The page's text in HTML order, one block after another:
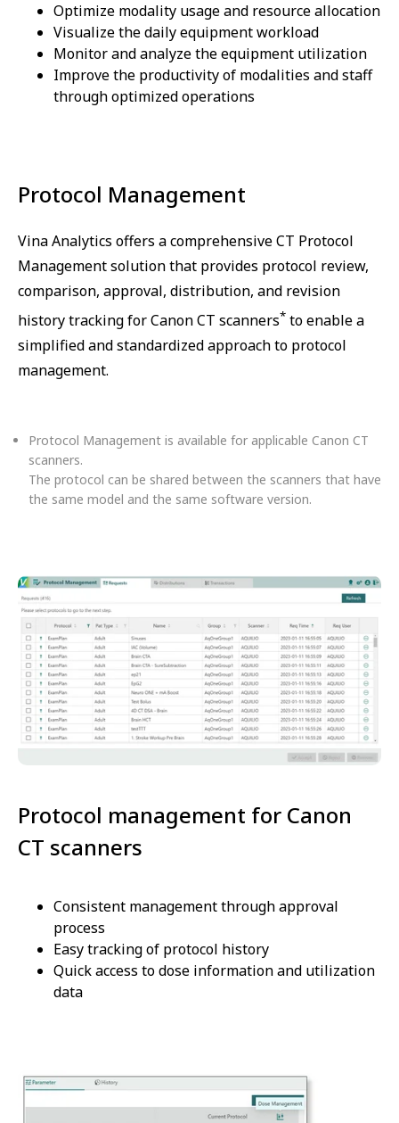
Optimize modality usage and resource allocation
Visualize the daily equipment workload
Monitor and analyze the equipment utilization
Improve the productivity of modalities and staff
through optimized operations
Protocol Management
Vina Analytics offers a comprehensive CT Protocol
Management solution that provides protocol review,
comparison, approval, distribution, and revision
history tracking for Canon CT scanners* to enable a
simplified and standardized approach to protocol
management.
Protocol Management is available for applicable Canon CT
scanners.
The protocol can be shared between the scanners that have
the same model and the same software version.
Protocol management for Canon
CT scanners
Consistent management through approval
process
Easy tracking of protocol history
Quick access to dose information and utilization
data